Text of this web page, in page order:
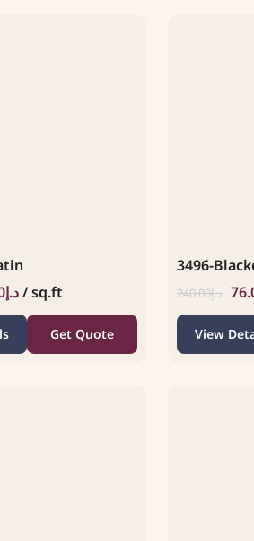
د.إ/ sq.ft
Get Quote
3496-
د.إ240.00
View